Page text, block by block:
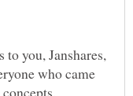
to you, Janshares,
who came